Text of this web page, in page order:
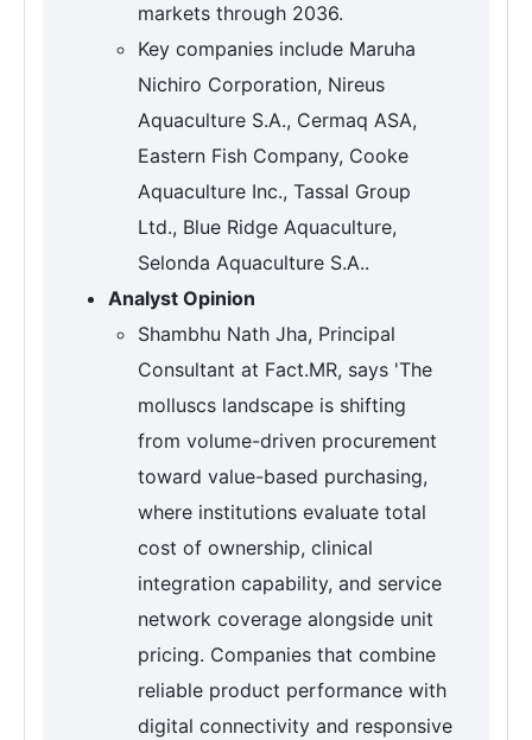
markets through 2036.
Key companies include Maruha
Nichiro Corporation, Nireus
Aquaculture S.A., Cermaq ASA,
Eastern Fish Company, Cooke
Aquaculture Inc., Tassal Group
Ltd., Blue Ridge Aquaculture,
Selonda Aquaculture S.A..
Analyst Opinion
Shambhu Nath Jha, Principal
Consultant at Fact.MR, says 'The
molluscs landscape is shifting
from volume-driven procurement
toward value-based purchasing,
where institutions evaluate total
cost of ownership, clinical
integration capability, and service
network coverage alongside unit
pricing. Companies that combine
reliable product performance with
digital connectivity and responsive